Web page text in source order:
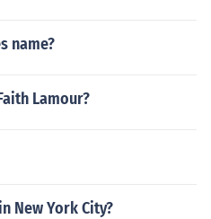
name?
Lamour?
New York City?